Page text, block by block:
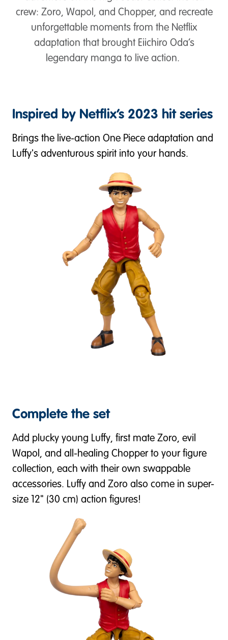
crew: Zoro, Wapol, and Chopper, and recreate
unforgettable moments from the Netflix
adaptation that brought Eiichiro Oda’s
legendary manga to live action.
Inspired by Netflix’s 2023 hit series
Brings the live-action One Piece adaptation and
Luffy's adventurous spirit into your hands.
Complete the set
Add plucky young Luffy, first mate Zoro, evil
Wapol, and all-healing Chopper to your figure
collection, each with their own swappable
accessories. Luffy and Zoro also come in super-
size 12" (30 cm) action figures!